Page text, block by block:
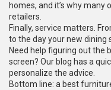
homes, and it’s why many
retailers.
Finally, service matters.
to the day your new dining
Need help figuring out the
screen? Our blog has a
personalize the advice.
Bottom line: a best